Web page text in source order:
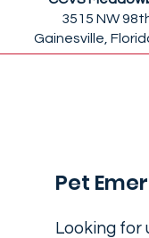
3515 NW
Gainesville,
Pet
Looking for